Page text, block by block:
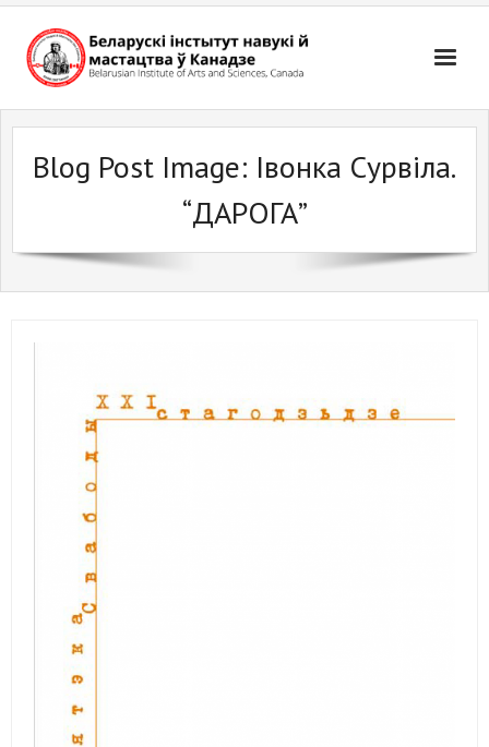
Skip
content
Blog Post Image: Івонка Сурвіла.
“ДАРОГА”